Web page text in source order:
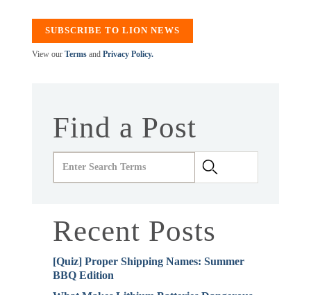
SUBSCRIBE TO LION NEWS
View our Terms and Privacy Policy.
Find a Post
Recent Posts
[Quiz] Proper Shipping Names: Summer
BBQ Edition